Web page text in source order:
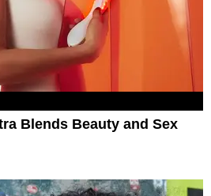
Blends Beauty and Sex